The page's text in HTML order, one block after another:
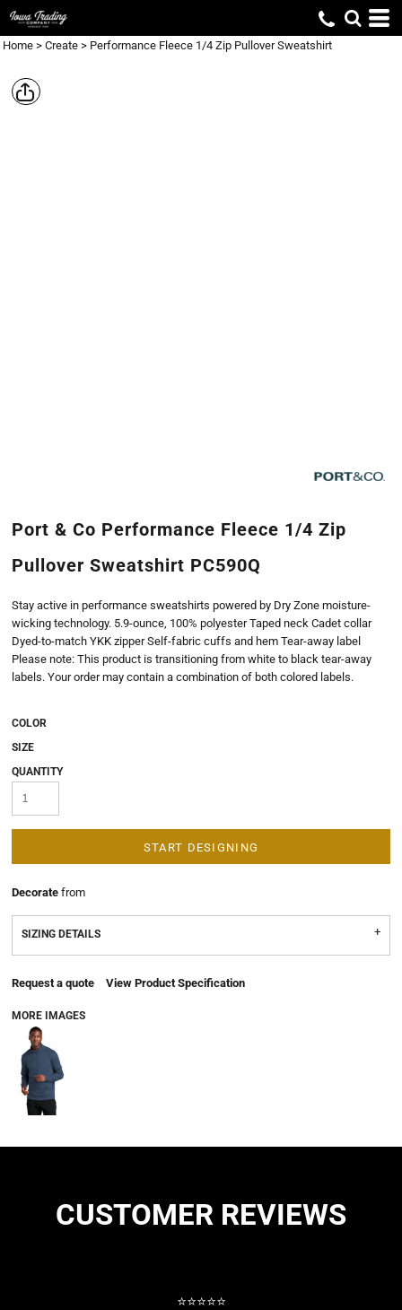
Home > Create > Performance Fleece 1/4 Zip Pullover Sweatshirt
Port & Co Performance Fleece 1/4 Zip
Pullover Sweatshirt PC590Q
Stay active in performance sweatshirts powered by Dry Zone moisture-
wicking technology. 5.9-ounce, 100% polyester Taped neck Cadet collar
Dyed-to-match YKK zipper Self-fabric cuffs and hem Tear-away label
Please note: This product is transitioning from white to black tear-away
labels. Your order may contain a combination of both colored labels.
COLOR
SIZE
QUANTITY
START DESIGNING
Decorate from
SIZING DETAILS
Request a quote View Product Specification
MORE IMAGES
CUSTOMER REVIEWS
⭐⭐⭐⭐⭐